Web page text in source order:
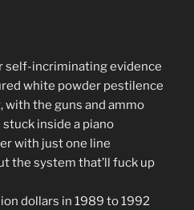
self-incriminating evidence
white powder pestilence
with the guns and ammo
stuck inside a piano
with just one line
the system that’ll fuck up
dollars in 1989 to 1992